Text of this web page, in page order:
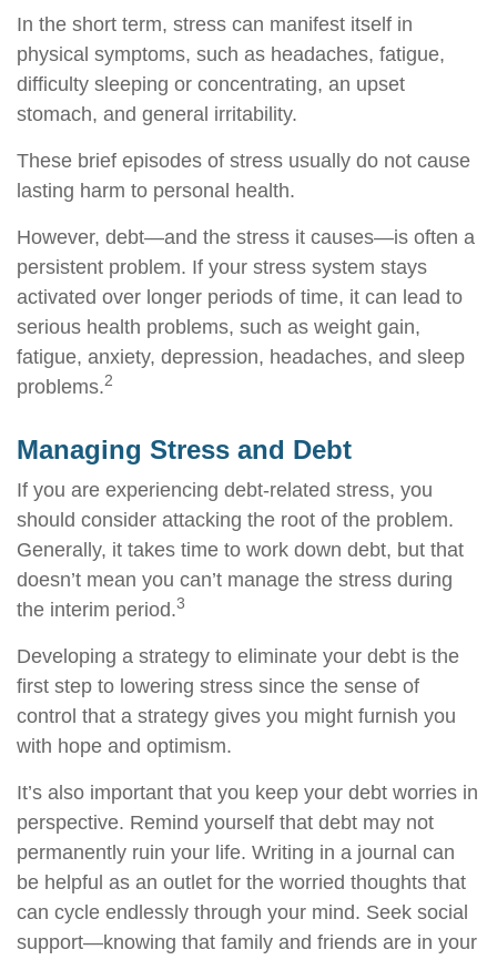
In the short term, stress can manifest itself in
physical symptoms, such as headaches, fatigue,
difficulty sleeping or concentrating, an upset
stomach, and general irritability.
These brief episodes of stress usually do not cause
lasting harm to personal health.
However, debt—and the stress it causes—is often a
persistent problem. If your stress system stays
activated over longer periods of time, it can lead to
serious health problems, such as weight gain,
fatigue, anxiety, depression, headaches, and sleep
problems.2
Managing Stress and Debt
If you are experiencing debt-related stress, you
should consider attacking the root of the problem.
Generally, it takes time to work down debt, but that
doesn’t mean you can’t manage the stress during
the interim period.3
Developing a strategy to eliminate your debt is the
first step to lowering stress since the sense of
control that a strategy gives you might furnish you
with hope and optimism.
It’s also important that you keep your debt worries in
perspective. Remind yourself that debt may not
permanently ruin your life. Writing in a journal can
be helpful as an outlet for the worried thoughts that
can cycle endlessly through your mind. Seek social
support—knowing that family and friends are in your